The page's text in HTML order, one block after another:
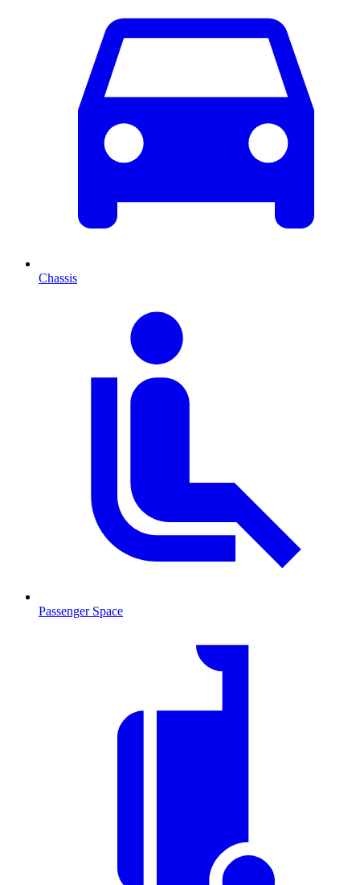
Chassis
Passenger Space